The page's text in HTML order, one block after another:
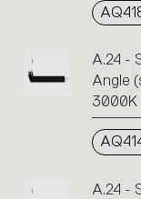
A.24 -
Angle
3000K
A.24 -